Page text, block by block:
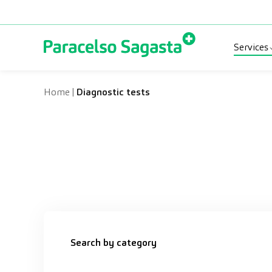
Services
Home | Diagnostic tests
Search by category